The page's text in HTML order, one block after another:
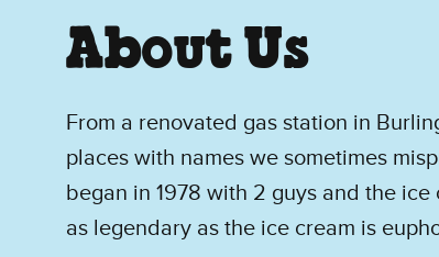
About Us
From a renovated gas station in
places with names we sometimes
began in 1978 with 2 guys and the
as legendary as the ice cream is